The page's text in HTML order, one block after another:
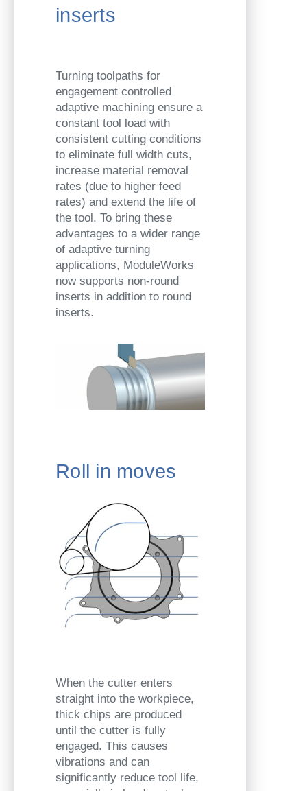
inserts
Turning toolpaths for
engagement controlled
adaptive machining ensure a
constant tool load with
consistent cutting conditions
to eliminate full width cuts,
increase material removal
rates (due to higher feed
rates) and extend the life of
the tool. To bring these
advantages to a wider range
of adaptive turning
applications, ModuleWorks
now supports non-round
inserts in addition to round
inserts.
Roll in moves
When the cutter enters
straight into the workpiece,
thick chips are produced
until the cutter is fully
engaged. This causes
vibrations and can
significantly reduce tool life,